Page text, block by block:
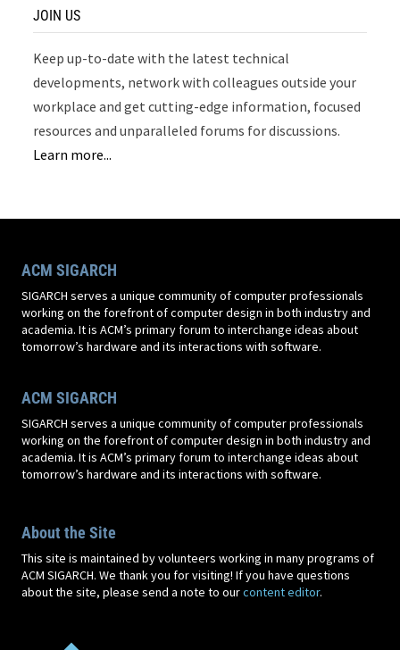
JOIN US
Keep up-to-date with the latest technical
developments, network with colleagues outside your
workplace and get cutting-edge information, focused
resources and unparalleled forums for discussions.
Learn more...
ACM SIGARCH
SIGARCH serves a unique community of computer professionals
working on the forefront of computer design in both industry and
academia. It is ACM’s primary forum to interchange ideas about
tomorrow’s hardware and its interactions with software.
ACM SIGARCH
SIGARCH serves a unique community of computer professionals
working on the forefront of computer design in both industry and
academia. It is ACM’s primary forum to interchange ideas about
tomorrow’s hardware and its interactions with software.
About the Site
This site is maintained by volunteers working in many programs of
ACM SIGARCH. We thank you for visiting! If you have questions
about the site, please send a note to ourcontent editor.